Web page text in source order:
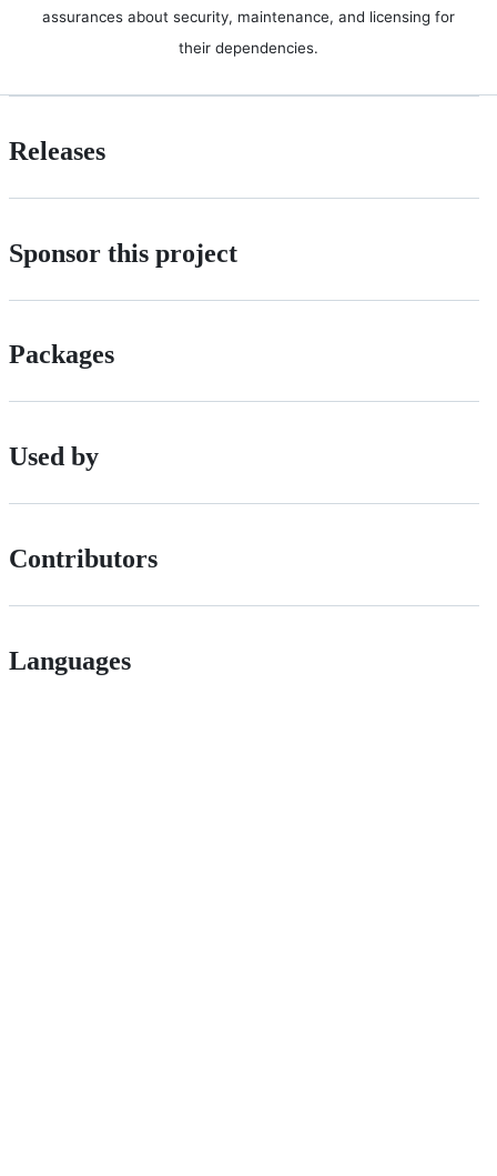
assurances about security, maintenance, and licensing for
their dependencies.
Releases
Sponsor this project
Packages
Used by
Contributors
Languages